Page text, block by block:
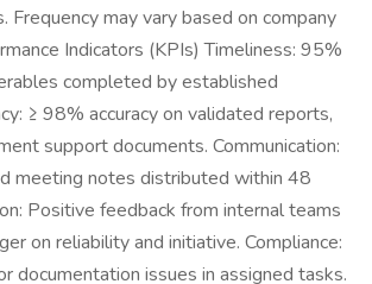
Frequency may vary based on company
Indicators (KPIs) Timeliness: 95%
completed by established
≥ 98% accuracy on validated reports,
support documents. Communication:
meeting notes distributed within 48
Positive feedback from internal teams
on reliability and initiative. Compliance:
documentation issues in assigned tasks.